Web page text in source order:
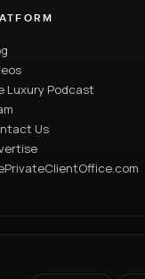
Luxury Podcast
Us